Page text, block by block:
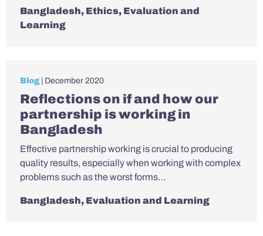
Bangladesh, Ethics, Evaluation and
Learning
Blog | December 2020
Reflections on if and how our
partnership is working in
Bangladesh
Effective partnership working is crucial to producing
quality results, especially when working with complex
problems such as the worst forms…
Bangladesh, Evaluation and Learning